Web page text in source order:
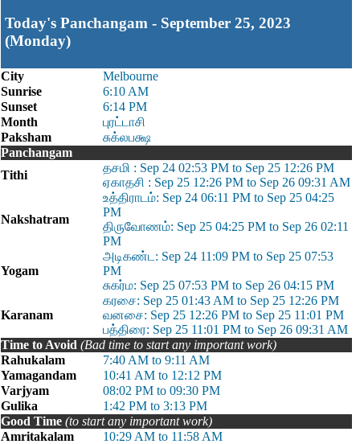
Today's Panchangam - September 25, 2023
(Monday)
City
Melbourne
Sunrise
6:10 AM
Sunset
6:14 PM
Month
புரட்டாசி
Paksham
சுக்லபக்ஷ
Panchangam
Tithi
தசமி : Sep 24 02:53 PM to Sep 25 12:26 PM
ஏகாதசி : Sep 25 12:26 PM to Sep 26 09:31 AM
Nakshatram
உத்திராடம்: Sep 24 06:11 PM to Sep 25 04:25
PM
திருவோணம்: Sep 25 04:25 PM to Sep 26 02:11
PM
Yogam
அடிகண்ட: Sep 24 11:09 PM to Sep 25 07:53
PM
சுகர்ம: Sep 25 07:53 PM to Sep 26 04:15 PM
Karanam
கரசை: Sep 25 01:43 AM to Sep 25 12:26 PM
வனசை: Sep 25 12:26 PM to Sep 25 11:01 PM
பத்திரை: Sep 25 11:01 PM to Sep 26 09:31 AM
Time to Avoid (Bad time to start any important work)
Rahukalam
7:40 AM to 9:11 AM
Yamagandam
10:41 AM to 12:12 PM
Varjyam
08:02 PM to 09:30 PM
Gulika
1:42 PM to 3:13 PM
Good Time (to start any important work)
Amritakalam
10:29 AM to 11:58 AM